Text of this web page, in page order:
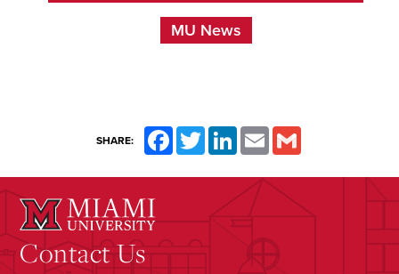
MU News
SHARE: FacebookTwitterLinkedInEmail
Contact Us